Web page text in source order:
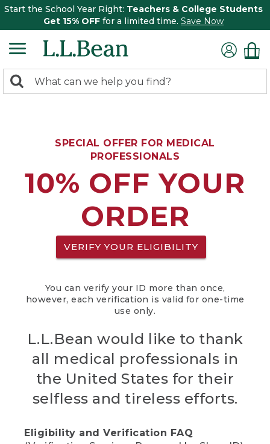
Start the School Year Right: Teachers & College Students
Get 15% OFF for a limited time. Save Now
search
Search:
SPECIAL OFFER FOR MEDICAL
PROFESSIONALS
10% OFF YOUR
ORDER
VERIFY YOUR ELIGIBILITY
You can verify your ID more than once,
however, each verification is valid for one-time
use only.
L.L.Bean would like to thank
all medical professionals in
the United States for their
selfless and tireless efforts.
Eligibility and Verification FAQ